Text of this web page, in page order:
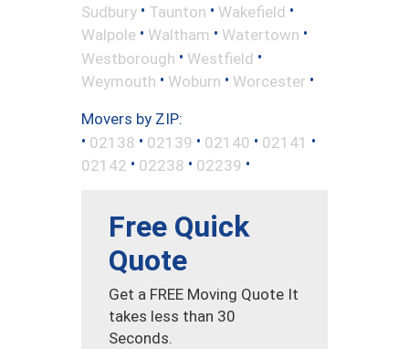
Sudbury • Taunton • Wakefield •
Walpole • Waltham • Watertown •
Westborough • Westfield •
Weymouth • Woburn • Worcester •
Movers by ZIP:
• 02138 • 02139 • 02140 • 02141 •
02142 • 02238 • 02239 •
Free Quick
Quote
Get a FREE Moving Quote It
takes less than 30
Seconds.